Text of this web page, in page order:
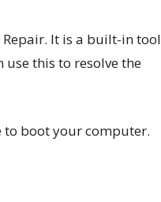
It is a built-in tool
this to resolve the
to boot your computer.